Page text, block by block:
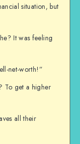
situation, but
It was feeling
net-worth!”
To get a higher
all their